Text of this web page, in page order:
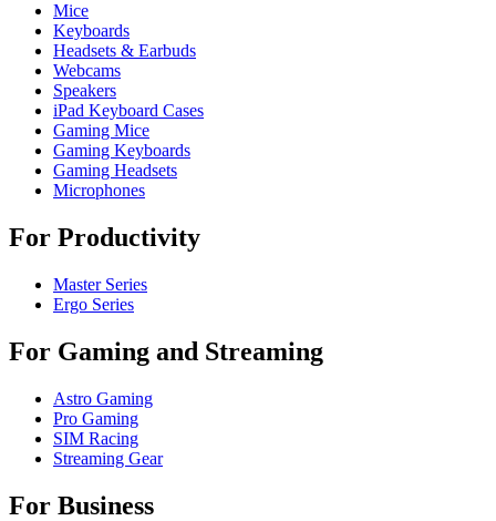
Mice
Keyboards
Headsets & Earbuds
Webcams
Speakers
iPad Keyboard Cases
Gaming Mice
Gaming Keyboards
Gaming Headsets
Microphones
For Productivity
Master Series
Ergo Series
For Gaming and Streaming
Astro Gaming
Pro Gaming
SIM Racing
Streaming Gear
For Business